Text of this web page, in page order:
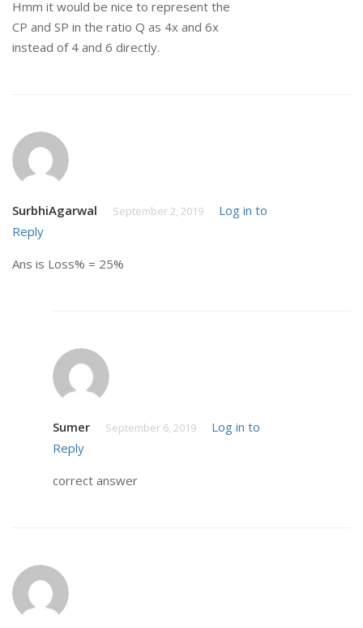
Hmm it would be nice to represent the
CP and SP in the ratio Q as 4x and 6x
instead of 4 and 6 directly.
SurbhiAgarwal September 2, 2019
Log in to
Reply
Ans is Loss% = 25%
Sumer September 6, 2019
Log in to
Reply
correct answer